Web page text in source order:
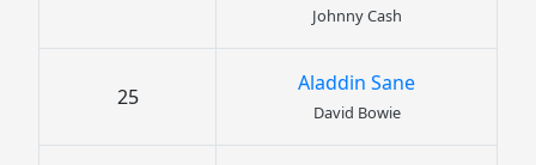
Johnny Cash
25
Aladdin Sane
David Bowie